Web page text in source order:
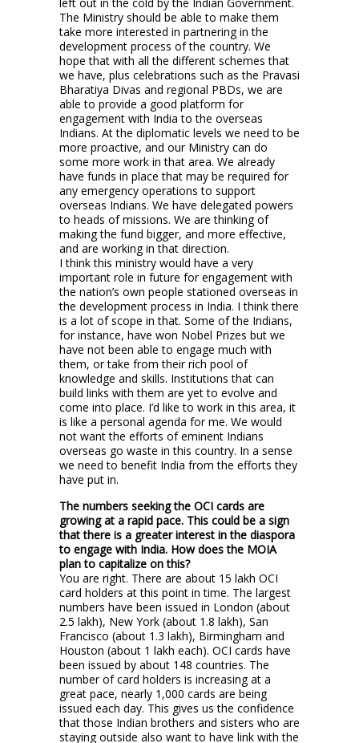
The Ministry should be able to make them
take more interested in partnering in the
development process of the country. We
hope that with all the different schemes that
we have, plus celebrations such as the Pravasi
Bharatiya Divas and regional PBDs, we are
able to provide a good platform for
engagement with India to the overseas
Indians. At the diplomatic levels we need to be
more proactive, and our Ministry can do
some more work in that area. We already
have funds in place that may be required for
any emergency operations to support
overseas Indians. We have delegated powers
to heads of missions. We are thinking of
making the fund bigger, and more effective,
and are working in that direction.
I think this ministry would have a very
important role in future for engagement with
the nation’s own people stationed overseas in
the development process in India. I think there
is a lot of scope in that. Some of the Indians,
for instance, have won Nobel Prizes but we
have not been able to engage much with
them, or take from their rich pool of
knowledge and skills. Institutions that can
build links with them are yet to evolve and
come into place. I’d like to work in this area, it
is like a personal agenda for me. We would
not want the efforts of eminent Indians
overseas go waste in this country. In a sense
we need to benefit India from the efforts they
have put in.
The numbers seeking the OCI cards are
growing at a rapid pace. This could be a sign
that there is a greater interest in the diaspora
to engage with India. How does the MOIA
plan to capitalize on this?
You are right. There are about 15 lakh OCI
card holders at this point in time. The largest
numbers have been issued in London (about
2.5 lakh), New York (about 1.8 lakh), San
Francisco (about 1.3 lakh), Birmingham and
Houston (about 1 lakh each). OCI cards have
been issued by about 148 countries. The
number of card holders is increasing at a
great pace, nearly 1,000 cards are being
issued each day. This gives us the confidence
that those Indian brothers and sisters who are
staying outside also want to have link with the